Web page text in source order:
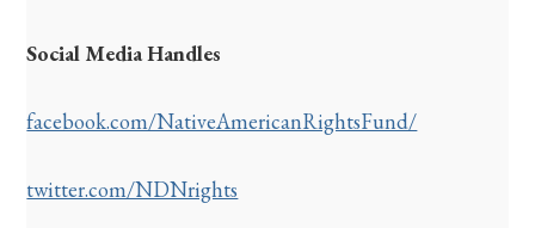
Social Media Handles
facebook.com/NativeAmericanRightsFund/
twitter.com/NDNrights